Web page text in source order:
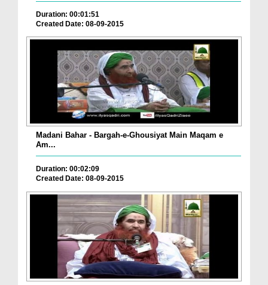
Duration: 00:01:51
Created Date: 08-09-2015
Madani Bahar - Bargah-e-Ghousiyat Main Maqam e
Am...
Duration: 00:02:09
Created Date: 08-09-2015